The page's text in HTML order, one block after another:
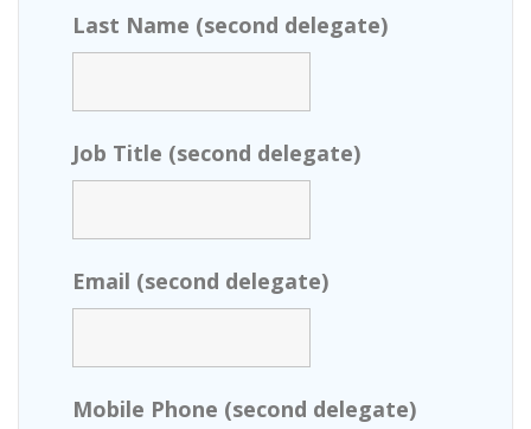
Last Name (second delegate)
Job Title (second delegate)
Email (second delegate)
Mobile Phone (second delegate)